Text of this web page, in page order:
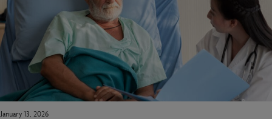
January 13, 2026